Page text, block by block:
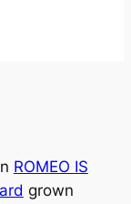
ROMEO IS
grown